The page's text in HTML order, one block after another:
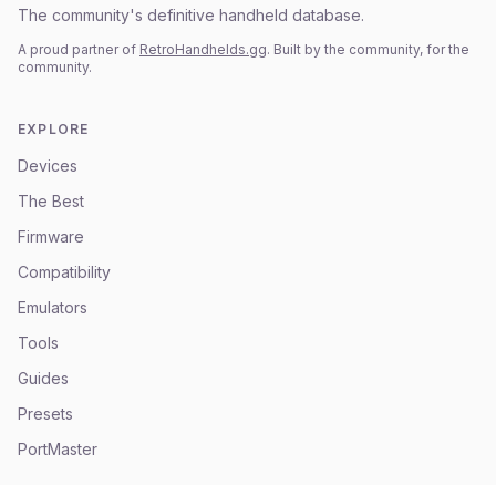
The community's definitive handheld database.
A proud partner of RetroHandhelds.gg. Built by the community, for the
community.
EXPLORE
Devices
The Best
Firmware
Compatibility
Emulators
Tools
Guides
Presets
PortMaster